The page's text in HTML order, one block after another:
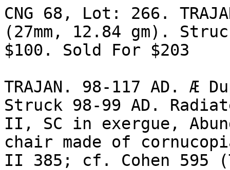
CNG 68, Lot: 266.
(27mm, 12.84 gm).
$100. Sold For $203
TRAJAN. 98-117 AD. Æ
Struck 98-99 AD.
II, SC in exergue,
chair made of
II 385; cf. Cohen 595